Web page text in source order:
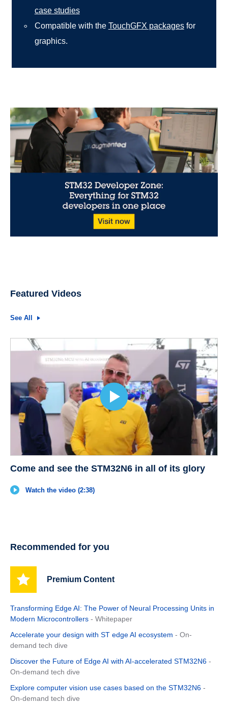
case studies
Compatible with the TouchGFX packagesfor
graphics.
Featured Videos
See All
Come and see the STM32N6 in all of its glory
Watch the video (2:38)
Recommended for you
Premium Content
Transforming Edge AI: The Power of Neural Processing Units in
Modern Microcontrollers - Whitepaper
Accelerate your design with ST edge AI ecosystem - On-
demand tech dive
Discover the Future of Edge AI with AI-accelerated STM32N6 -
On-demand tech dive
Explore computer vision use cases based on the STM32N6 -
On-demand tech dive